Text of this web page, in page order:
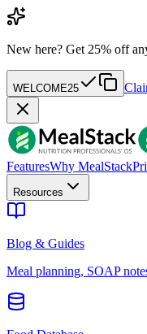
New here? Get 25% off
WELCOME25
FeaturesWhy MealStack
Resources
Blog & Guides
Meal planning, SOAP